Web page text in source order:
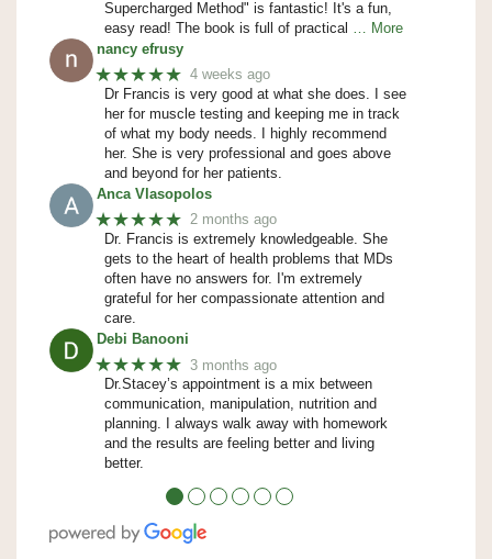
Supercharged Method" is fantastic! It's a fun,
easy read! The book is full of practical
… More
nancy efrusy
★★★★★ 4 weeks ago
Dr Francis is very good at what she does. I see
her for muscle testing and keeping me in track
of what my body needs. I highly recommend
her. She is very professional and goes above
and beyond for her patients.
Anca Vlasopolos
★★★★★ 2 months ago
Dr. Francis is extremely knowledgeable. She
gets to the heart of health problems that MDs
often have no answers for. I'm extremely
grateful for her compassionate attention and
care.
Debi Banooni
★★★★★ 3 months ago
Dr.Stacey’s appointment is a mix between
communication, manipulation, nutrition and
planning. I always walk away with homework
and the results are feeling better and living
better.
● ● ● ● ● ●